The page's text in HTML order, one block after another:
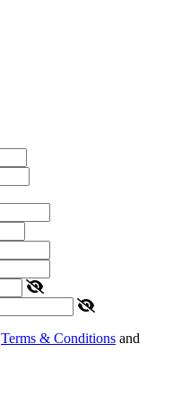
Terms & Conditions and